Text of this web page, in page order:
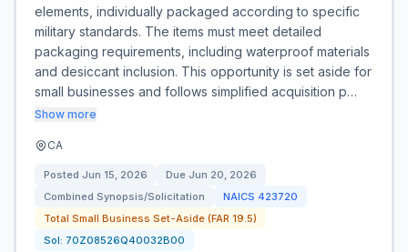
elements, individually packaged according to specific
military standards. The items must meet detailed
packaging requirements, including waterproof materials
and desiccant inclusion. This opportunity is set aside for
small businesses and follows simplified acquisition p…
Show more
CA
Posted Jun 15, 2026 Due Jun 20, 2026
Combined Synopsis/Solicitation
NAICS 423720
Total Small Business Set-Aside (FAR 19.5)
Sol: 70Z08526Q40032B00